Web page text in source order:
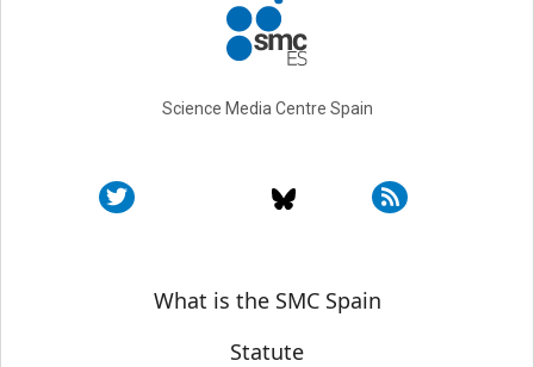
Science Media Centre Spain
Sobre SMC España
What is the SMC Spain
Statute